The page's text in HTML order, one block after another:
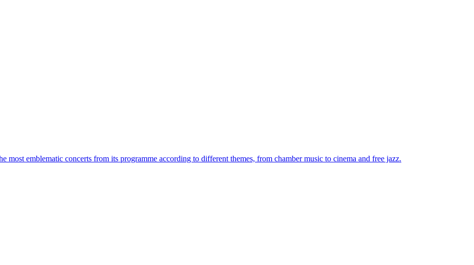
most emblematic concerts from its programme according to different themes, from chamber music to cinema and free jazz.